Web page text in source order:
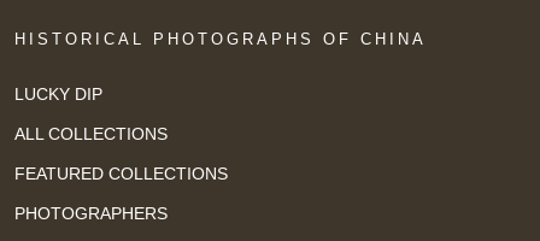
HISTORICAL PHOTOGRAPHS OF CHINA
LUCKY DIP
ALL COLLECTIONS
FEATURED COLLECTIONS
PHOTOGRAPHERS